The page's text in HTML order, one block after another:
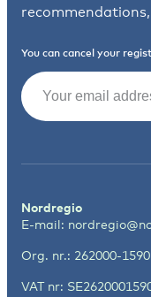
You can cancel your
Email
Nordregio
E-mail:
Org. nr.: 262000-1590
VAT nr: